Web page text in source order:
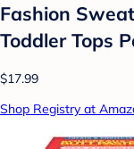
Fashion
Toddler Tops
$17.99
Shop Registry at